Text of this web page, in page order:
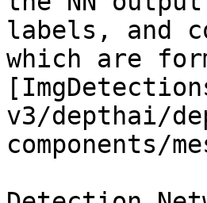
labels, and
which are
v3/depthai/
components/